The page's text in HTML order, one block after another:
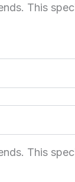
This
This